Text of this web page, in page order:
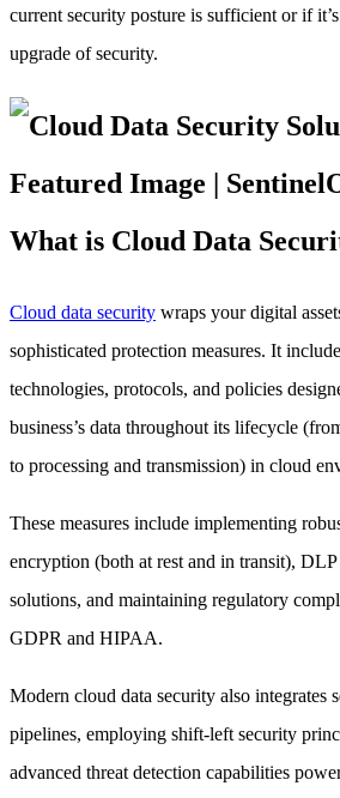
current security posture is sufficient or if
upgrade of security.
What is Cloud Data
Cloud data security wraps your digital
sophisticated protection measures. It
technologies, protocols, and policies
business’s data throughout its lifecycle
to processing and transmission) in cloud
These measures include implementing
encryption (both at rest and in transit),
solutions, and maintaining regulatory
GDPR and HIPAA.
Modern cloud data security also integrates
pipelines, employing shift-left security
advanced threat detection capabilities